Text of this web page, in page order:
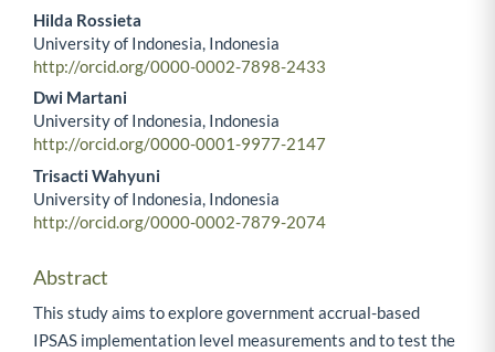
Hilda Rossieta
University of Indonesia, Indonesia
http://orcid.org/0000-0002-7898-2433
Dwi Martani
University of Indonesia, Indonesia
http://orcid.org/0000-0001-9977-2147
Trisacti Wahyuni
University of Indonesia, Indonesia
http://orcid.org/0000-0002-7879-2074
Abstract
This study aims to explore government accrual-based
IPSAS implementation level measurements and to test the